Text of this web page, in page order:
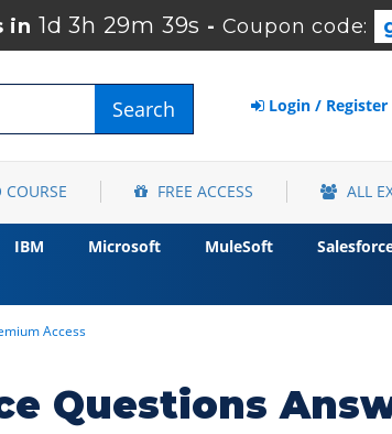
in 1d 3h 29m 38s - Coupon code:
Search Login / Register
COURSE FREE ACCESS ALL
IBM Microsoft MuleSoft
Access
Questions